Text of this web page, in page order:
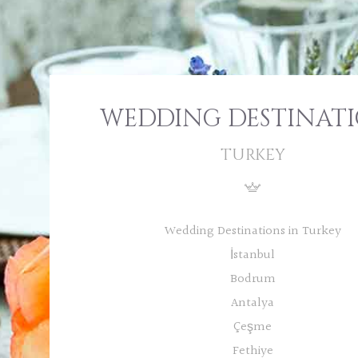
WEDDING
TURKEY
Wedding Destinations in Turkey
İstanbul
Bodrum
Antalya
Çeşme
Fethiye